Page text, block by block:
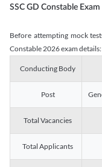
SSC GD Constable
Before attempting mock
Constable 2026 exam details:
Conducting Body
Post
Total Vacancies
Total Applicants